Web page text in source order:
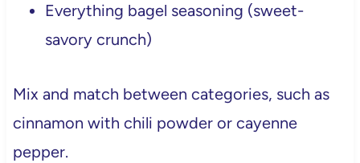
Everything bagel seasoning (sweet-
savory crunch)
Mix and match between categories, such as
cinnamon with chili powder or cayenne
pepper.